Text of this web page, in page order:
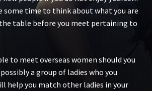
some time to think about what you are
table before you meet pertaining to
to meet overseas women should you
a group of ladies who you
help you match other ladies in your